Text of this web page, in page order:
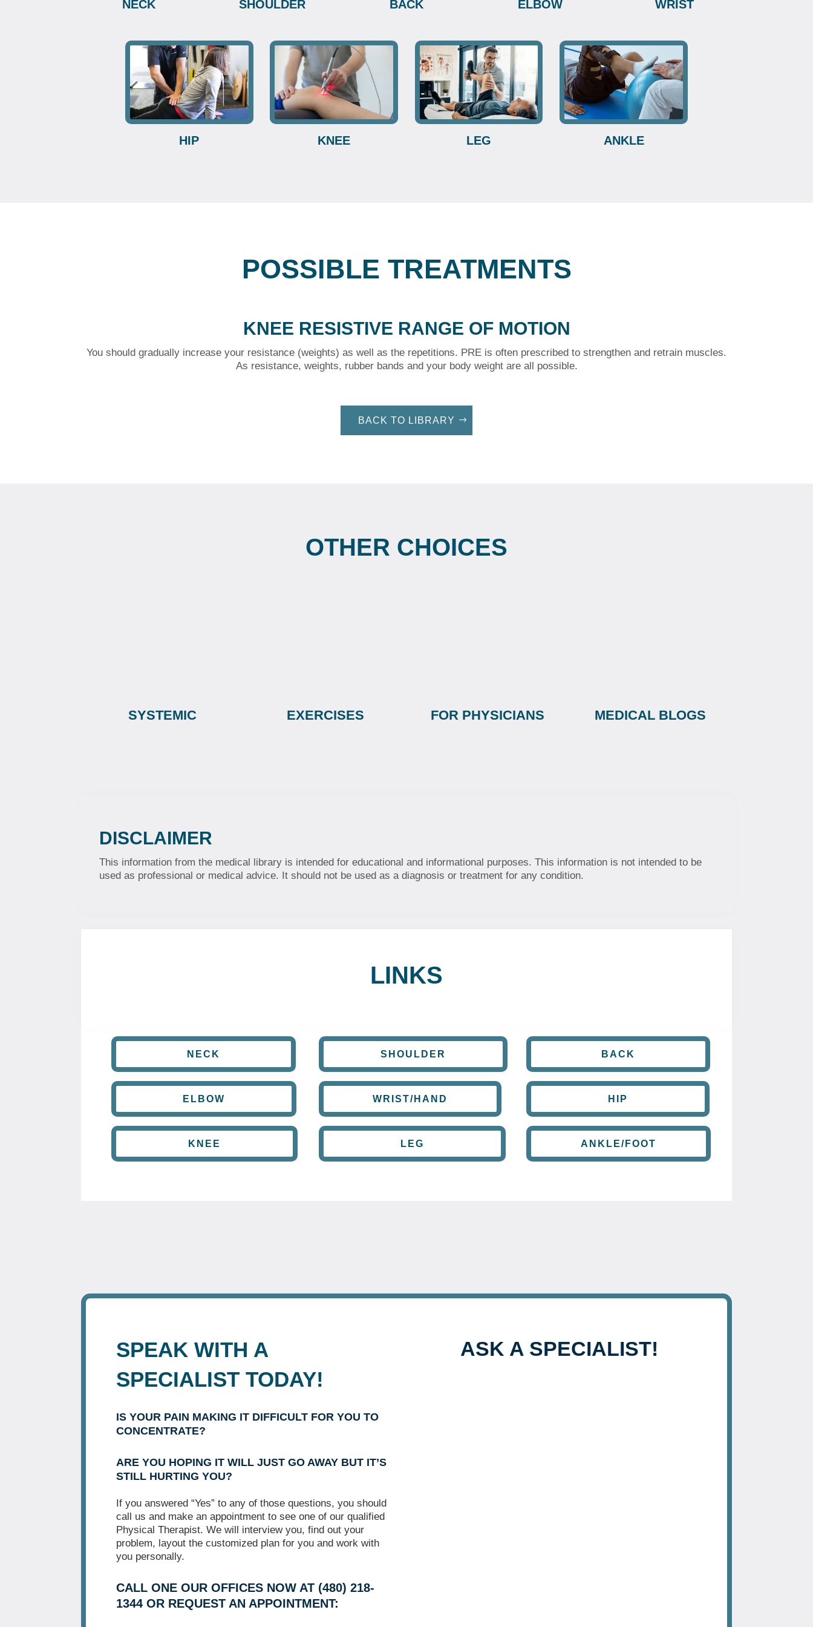
NECK SHOULDER BACK ELBOW WRIST
HIP KNEE LEG ANKLE
POSSIBLE TREATMENTS
KNEE RESISTIVE RANGE OF MOTION
You should gradually increase your resistance (weights) as well as the repetitions. PRE is often prescribed to strengthen and retrain muscles.
As resistance, weights, rubber bands and your body weight are all possible.
BACK TO LIBRARY
OTHER CHOICES
SYSTEMIC EXERCISES FOR PHYSICIANS MEDICAL BLOGS
DISCLAIMER
This information from the medical library is intended for educational and informational purposes. This information is not intended to be
used as professional or medical advice. It should not be used as a diagnosis or treatment for any condition.
LINKS
NECK
ELBOW
KNEE
SHOULDER
WRIST/HAND
LEG
BACK
HIP
ANKLE/FOOT
SPEAK WITH A
SPECIALIST TODAY!
IS YOUR PAIN MAKING IT DIFFICULT FOR YOU TO
CONCENTRATE?
ARE YOU HOPING IT WILL JUST GO AWAY BUT IT’S
STILL HURTING YOU?
If you answered “Yes” to any of those questions, you should
call us and make an appointment to see one of our qualified
Physical Therapist. We will interview you, find out your
problem, layout the customized plan for you and work with
you personally.
CALL ONE OUR OFFICES NOW AT (480) 218-
1344 OR REQUEST AN APPOINTMENT:
ASK A SPECIALIST!